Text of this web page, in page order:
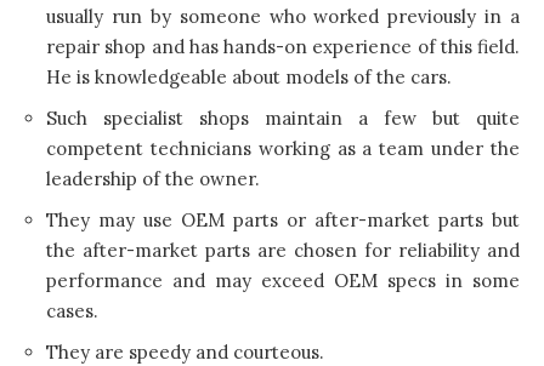
usually run by someone who worked previously in a
repair shop and has hands-on experience of this field.
He is knowledgeable about models of the cars.
Such specialist shops maintain a few but quite
competent technicians working as a team under the
leadership of the owner.
They may use OEM parts or after-market parts but
the after-market parts are chosen for reliability and
performance and may exceed OEM specs in some
cases.
They are speedy and courteous.